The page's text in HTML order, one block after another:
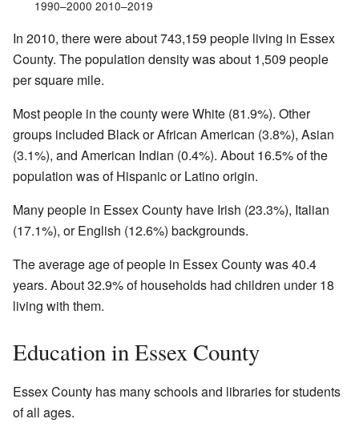
1990–2000 2010–2019
In 2010, there were about 743,159 people living in Essex
County. The population density was about 1,509 people
per square mile.
Most people in the county were White (81.9%). Other
groups included Black or African American (3.8%), Asian
(3.1%), and American Indian (0.4%). About 16.5% of the
population was of Hispanic or Latino origin.
Many people in Essex County have Irish (23.3%), Italian
(17.1%), or English (12.6%) backgrounds.
The average age of people in Essex County was 40.4
years. About 32.9% of households had children under 18
living with them.
Education in Essex County
Essex County has many schools and libraries for students
of all ages.